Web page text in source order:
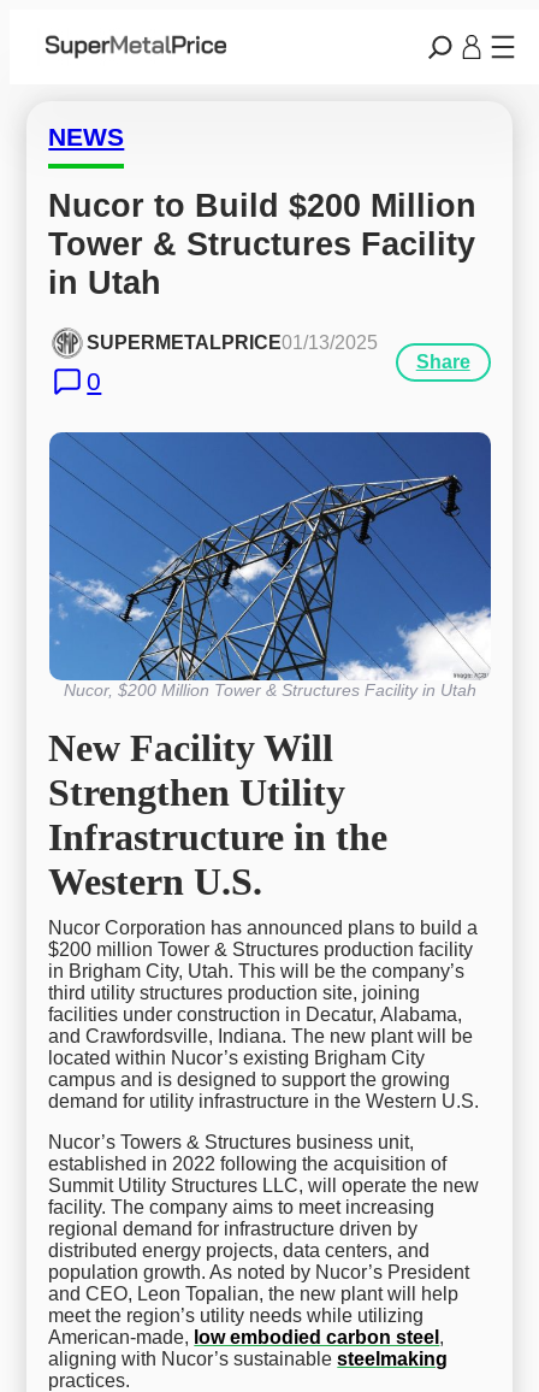
NEWS
Nucor to Build $200 Million
Tower & Structures Facility
in Utah
SUPERMETALPRICE01/13/2025
0
Share
Nucor, $200 Million Tower & Structures Facility in Utah
New Facility Will
Strengthen Utility
Infrastructure in the
Western U.S.
Nucor Corporation has announced plans to build a
$200 million Tower & Structures production facility
in Brigham City, Utah. This will be the company’s
third utility structures production site, joining
facilities under construction in Decatur, Alabama,
and Crawfordsville, Indiana. The new plant will be
located within Nucor’s existing Brigham City
campus and is designed to support the growing
demand for utility infrastructure in the Western U.S.
Nucor’s Towers & Structures business unit,
established in 2022 following the acquisition of
Summit Utility Structures LLC, will operate the new
facility. The company aims to meet increasing
regional demand for infrastructure driven by
distributed energy projects, data centers, and
population growth. As noted by Nucor’s President
and CEO, Leon Topalian, the new plant will help
meet the region’s utility needs while utilizing
American-made, low embodied carbon steel ,
aligning with Nucor’s sustainablesteelmaking
practices.